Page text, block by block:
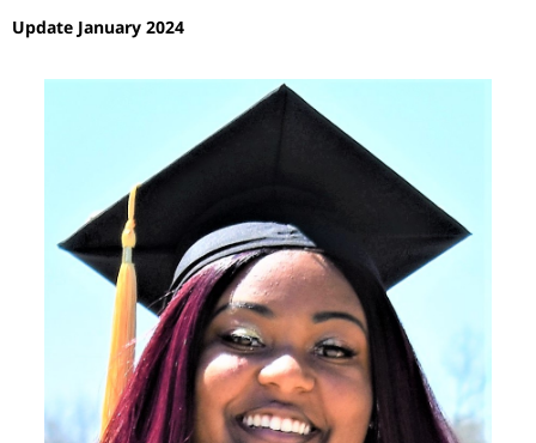
Update January 2024